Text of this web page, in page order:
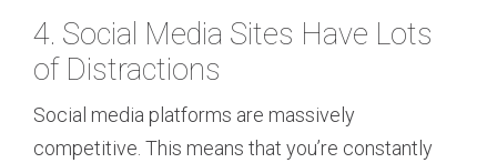
4. Social Media Sites Have Lots
of Distractions
Social media platforms are massively
competitive. This means that you’re constantly